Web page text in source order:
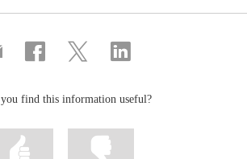
Share
on
Share
on
Share
on
find this information useful?
Mark
information